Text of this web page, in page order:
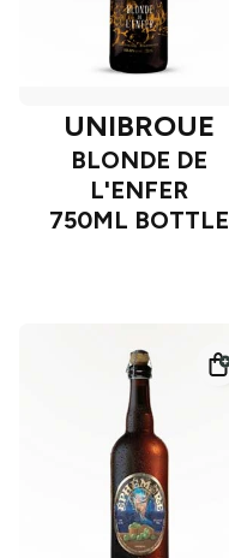
UNIBROUE
BLONDE DE
L'ENFER
750ML BOTTLE